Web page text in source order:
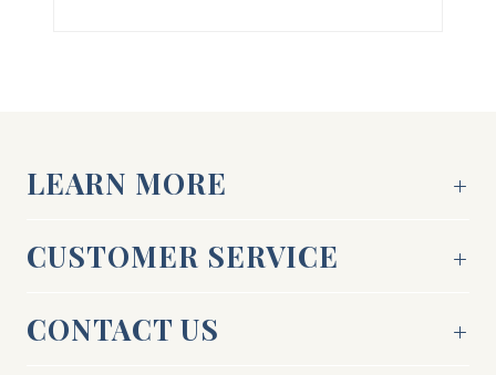
LEARN MORE
CUSTOMER SERVICE
CONTACT US